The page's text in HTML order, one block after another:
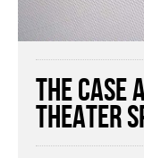
The Case
Theater